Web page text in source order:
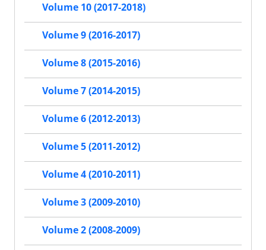
Volume 10 (2017-2018)
Volume 9 (2016-2017)
Volume 8 (2015-2016)
Volume 7 (2014-2015)
Volume 6 (2012-2013)
Volume 5 (2011-2012)
Volume 4 (2010-2011)
Volume 3 (2009-2010)
Volume 2 (2008-2009)